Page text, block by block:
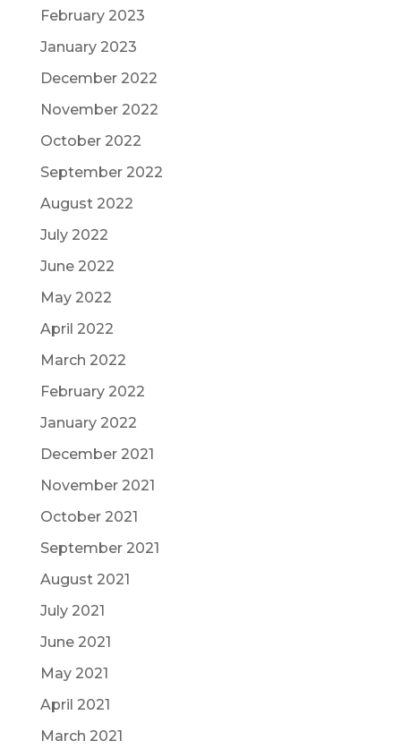
February 2023
January 2023
December 2022
November 2022
October 2022
September 2022
August 2022
July 2022
June 2022
May 2022
April 2022
March 2022
February 2022
January 2022
December 2021
November 2021
October 2021
September 2021
August 2021
July 2021
June 2021
May 2021
April 2021
March 2021